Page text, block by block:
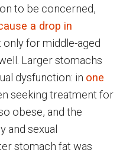
to be concerned,
a drop in
only for middle-aged
Larger stomachs
dysfunction: in one
seeking treatment for
obese, and the
and sexual
stomach fat was